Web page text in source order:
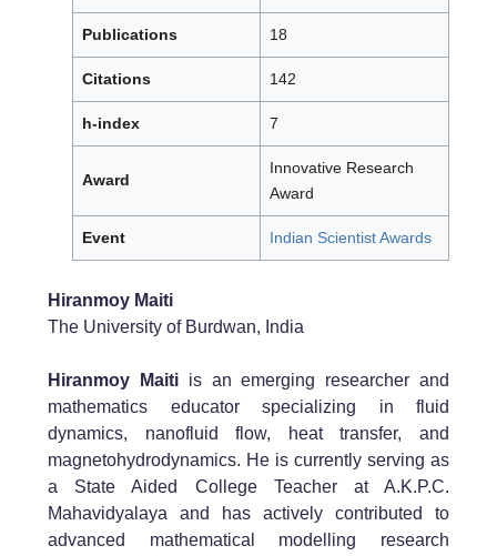
Publications 18
Citations 142
h-index 7
Award
Innovative Research
Award
Event Indian Scientist Awards
Hiranmoy Maiti
The University of Burdwan, India
Hiranmoy Maitiis an emerging researcher and
mathematics educator specializing in fluid
dynamics, nanofluid flow, heat transfer, and
magnetohydrodynamics. He is currently serving as
a State Aided College Teacher at A.K.P.C.
Mahavidyalaya and has actively contributed to
advanced mathematical modelling research